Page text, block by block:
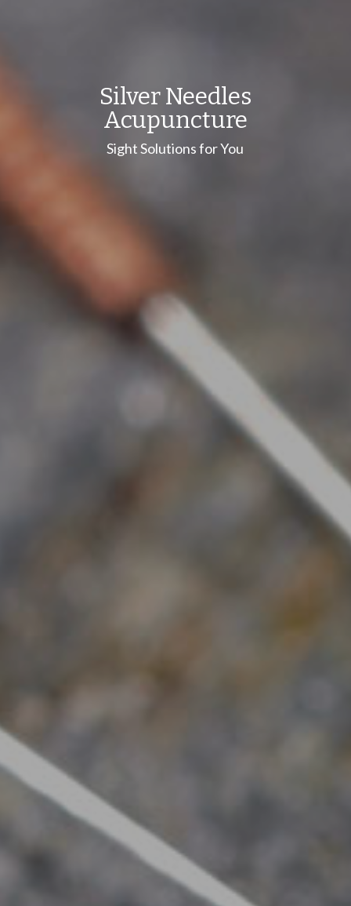
Silver Needles
Acupuncture
Sight Solutions for You